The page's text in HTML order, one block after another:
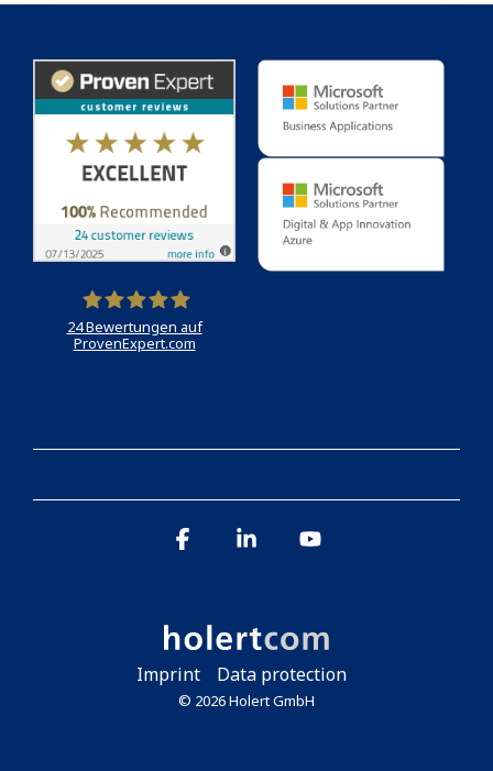
24Bewertungen auf
ProvenExpert.com
Imprint Data protection
© 2026 Holert GmbH
FacebookLinkedin